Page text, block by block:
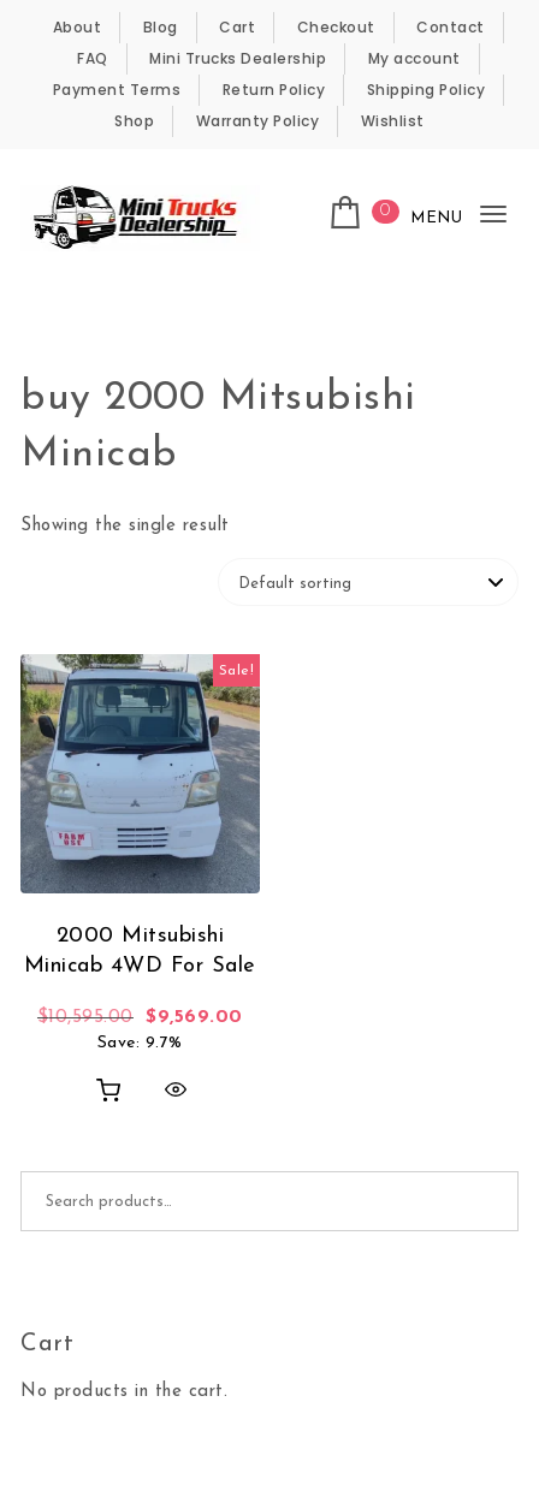
Skip to content
About Blog Cart Checkout
Contact
FAQ
Mini Trucks Dealership
My account
Payment Terms
Return Policy
Shipping Policy
Shop
Warranty Policy Wishlist
0 MENU
buy 2000 Mitsubishi
Minicab
Showing the single result
Sale!
2000 Mitsubishi
Minicab 4WD For Sale
$10,595.00 Original price was: $10,595.00.
$9,569.00
Save: 9.7%
Cart
No products in the cart.